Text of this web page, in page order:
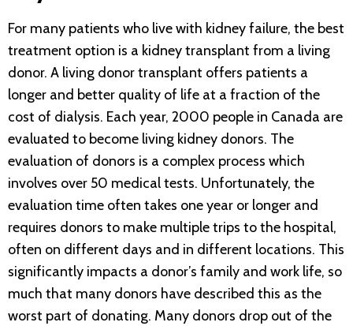
For many patients who live with kidney failure, the best
treatment option is a kidney transplant from a living
donor. A living donor transplant offers patients a
longer and better quality of life at a fraction of the
cost of dialysis. Each year, 2000 people in Canada are
evaluated to become living kidney donors. The
evaluation of donors is a complex process which
involves over 50 medical tests. Unfortunately, the
evaluation time often takes one year or longer and
requires donors to make multiple trips to the hospital,
often on different days and in different locations. This
significantly impacts a donor’s family and work life, so
much that many donors have described this as the
worst part of donating. Many donors drop out of the